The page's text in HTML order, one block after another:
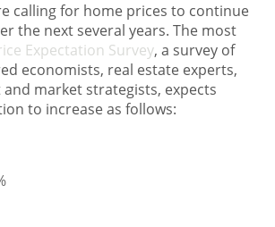
calling for home prices to continue
the next several years. The most
Expectation Survey, a survey of
economists, real estate experts,
market strategists, expects
to increase as follows: